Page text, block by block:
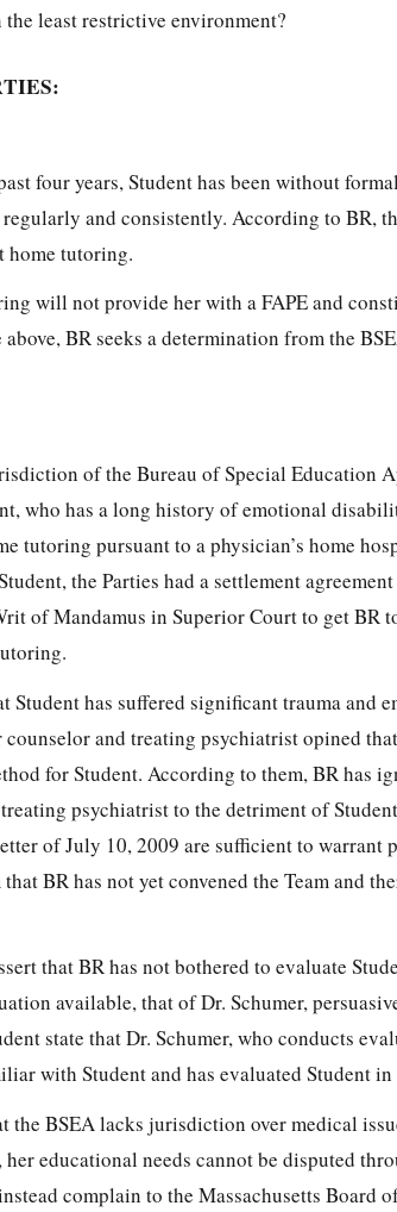
least restrictive environment?
four years, Student has been without
and consistently. According to BR,
home tutoring.
will not provide her with a FAPE and
BR seeks a determination from the
of the Bureau of Special Education
who has a long history of emotional
tutoring pursuant to a physician’s home
the Parties had a settlement
of Mandamus in Superior Court to get BR
Student has suffered significant trauma and
counselor and treating psychiatrist opined
for Student. According to them, BR has
psychiatrist to the detriment of
of July 10, 2009 are sufficient to
BR has not yet convened the Team and
that BR has not bothered to evaluate
available, that of Dr. Schumer,
state that Dr. Schumer, who conducts
with Student and has evaluated Student in
the BSEA lacks jurisdiction over medical
educational needs cannot be disputed
complain to the Massachusetts Board